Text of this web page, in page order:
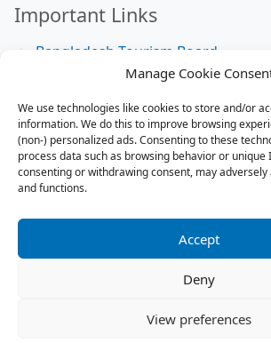
Manage Cookie
We use technologies like cookies to store and/or
information. We do this to improve browsing
(non-) personalized ads. Consenting to these
process data such as browsing behavior or unique
consenting or withdrawing consent, may
and functions.
Accept
Deny
View preferences
Important Links
Bangladesh Tourism Board
Bangladesh Tourist Police
Bangladesh Road Transport
National Help Desk
Site Map
RSS Feed
share@tourbuzzbd.com